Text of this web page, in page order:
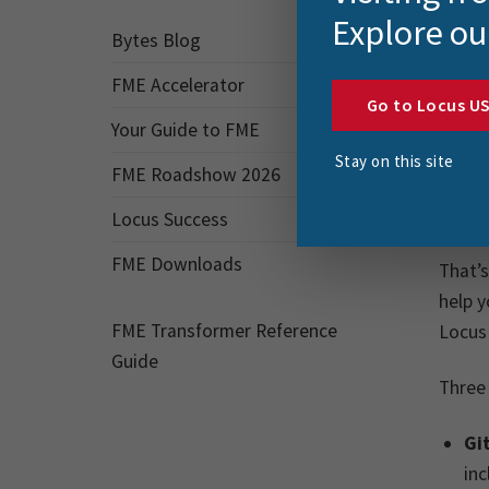
Bytes Blog
FME Accelerator
Your Guide to FME
FME Roadshow 2026
Locus Success
FME Downloads
FME Transformer Reference
Guide
for
We
help
Explore
Go to Locus
Stay on this site